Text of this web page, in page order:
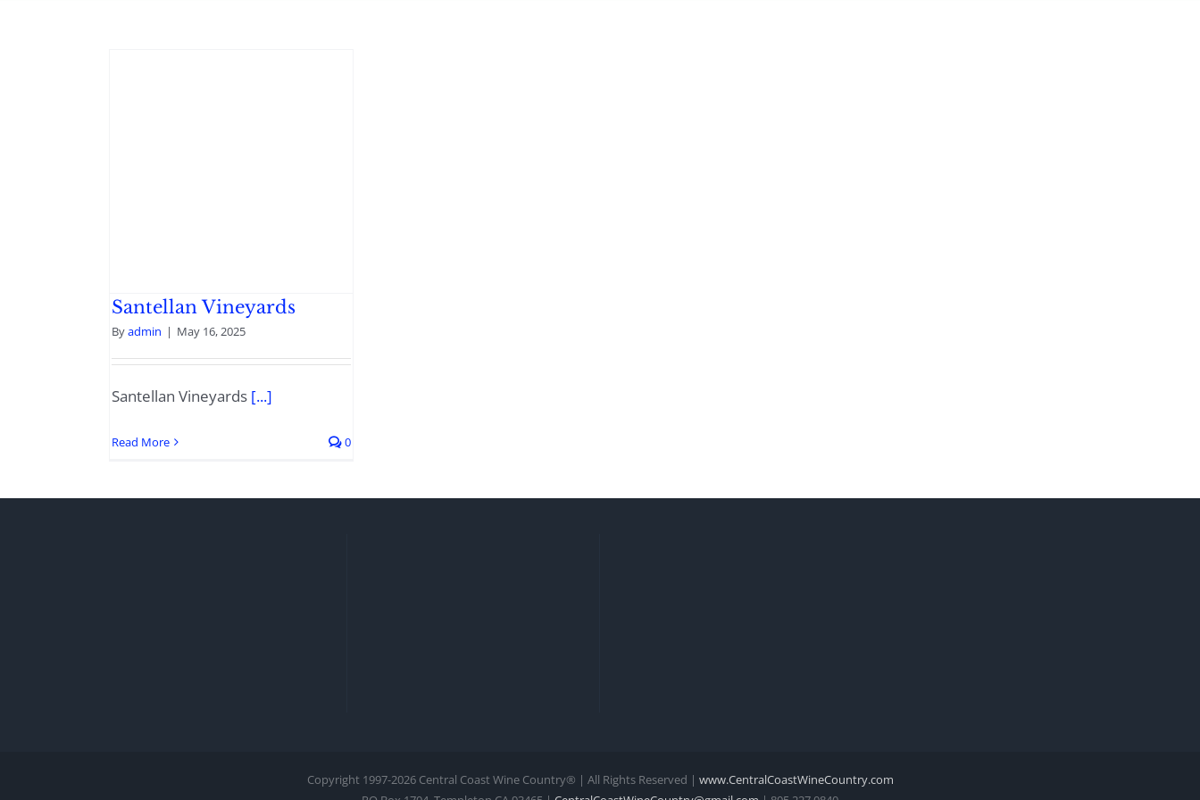
Santellan Vineyards
Byadmin | May 16, 2025
Santellan Vineyards [...]
Read More 0
Copyright 1997-2026 Central Coast Wine Country® | All Rights Reserved | www.CentralCoastWineCountry.com